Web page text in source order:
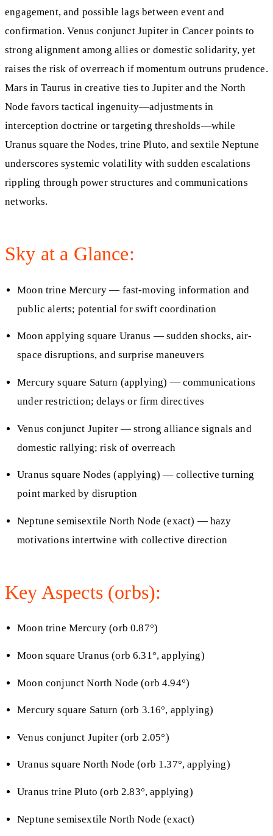
engagement, and possible lags between event and
confirmation. Venus conjunct Jupiter in Cancer points to
strong alignment among allies or domestic solidarity, yet
raises the risk of overreach if momentum outruns prudence.
Mars in Taurus in creative ties to Jupiter and the North
Node favors tactical ingenuity—adjustments in
interception doctrine or targeting thresholds—while
Uranus square the Nodes, trine Pluto, and sextile Neptune
underscores systemic volatility with sudden escalations
rippling through power structures and communications
networks.
Sky at a Glance:
Moon trine Mercury — fast-moving information and
public alerts; potential for swift coordination
Moon applying square Uranus — sudden shocks, air-
space disruptions, and surprise maneuvers
Mercury square Saturn (applying) — communications
under restriction; delays or firm directives
Venus conjunct Jupiter — strong alliance signals and
domestic rallying; risk of overreach
Uranus square Nodes (applying) — collective turning
point marked by disruption
Neptune semisextile North Node (exact) — hazy
motivations intertwine with collective direction
Key Aspects (orbs):
Moon trine Mercury (orb 0.87°)
Moon square Uranus (orb 6.31°, applying)
Moon conjunct North Node (orb 4.94°)
Mercury square Saturn (orb 3.16°, applying)
Venus conjunct Jupiter (orb 2.05°)
Uranus square North Node (orb 1.37°, applying)
Uranus trine Pluto (orb 2.83°, applying)
Neptune semisextile North Node (exact)